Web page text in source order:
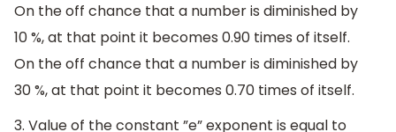
On the off chance that a number is diminished by
10 %, at that point it becomes 0.90 times of itself.
On the off chance that a number is diminished by
30 %, at that point it becomes 0.70 times of itself.
3. Value of the constant ”e” exponent is equal to